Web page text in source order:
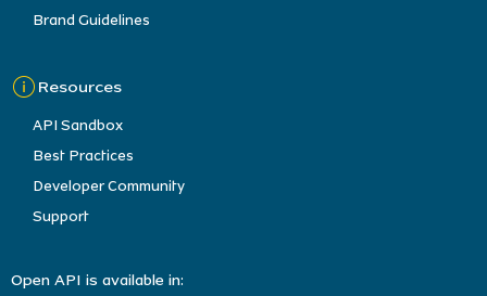
Brand Guidelines
Resources
API Sandbox
Best Practices
Developer Community
Support
Open API is available in: